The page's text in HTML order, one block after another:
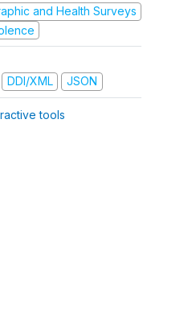
and Health Surveys
DDI/XML JSON
tools